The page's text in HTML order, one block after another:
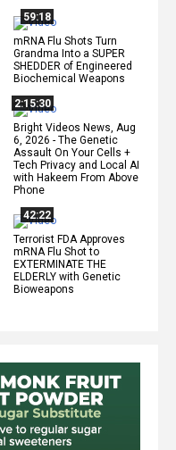
59:18
mRNA Flu Shots Turn
Grandma Into a SUPER
SHEDDER of Engineered
Biochemical Weapons
2:15:30
Bright Videos News, Aug
6, 2026 - The Genetic
Assault On Your Cells +
Tech Privacy and Local AI
with Hakeem From Above
Phone
42:22
Terrorist FDA Approves
mRNA Flu Shot to
EXTERMINATE THE
ELDERLY with Genetic
Bioweapons